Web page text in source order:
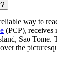
way to
(PCP), receives
Sao Tome.
over the